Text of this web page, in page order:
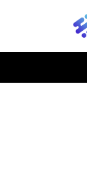
content